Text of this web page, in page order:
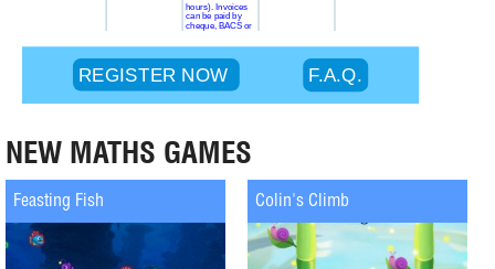
NEW MATHS GAMES
Feasting Fish Colin's Climb